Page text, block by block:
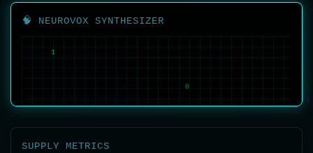
🧠 NEUROVOX SYNTHESIZER
0
SUPPLY METRICS